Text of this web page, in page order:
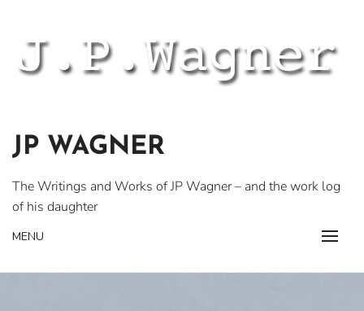
content
JP WAGNER
The Writings and Works of JP Wagner – and the work log
of his daughter
MENU